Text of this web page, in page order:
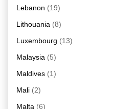
Lebanon (19)
Lithouania (8)
Luxembourg (13)
Malaysia (5)
Maldives (1)
Mali (2)
Malta (6)